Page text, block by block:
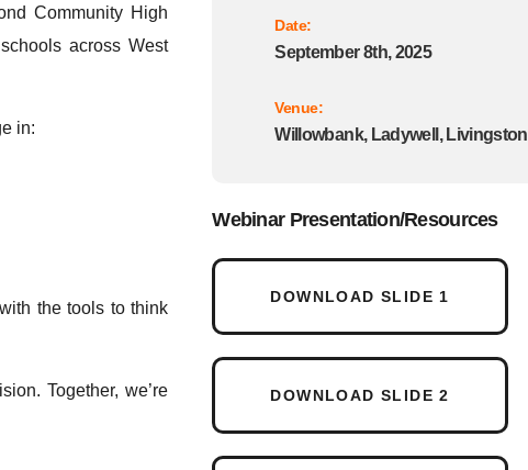
Community High
across West
in:
the tools to think
Together, we’re
Date:
September 8th, 2025
Venue:
Willowbank, Ladywell, Livingston
Webinar Presentation/Resources
DOWNLOAD SLIDE 1
DOWNLOAD SLIDE 2